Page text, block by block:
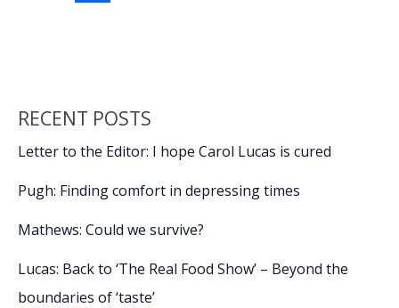
RECENT POSTS
Letter to the Editor: I hope Carol Lucas is cured
Pugh: Finding comfort in depressing times
Mathews: Could we survive?
Lucas: Back to ‘The Real Food Show’ – Beyond the
boundaries of ‘taste’